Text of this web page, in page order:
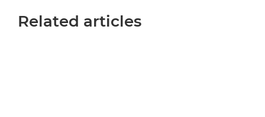
Related articles